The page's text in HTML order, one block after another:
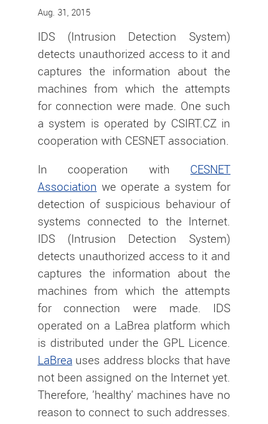
Aug. 31, 2015
IDS (Intrusion Detection System)
detects unauthorized access to it and
captures the information about the
machines from which the attempts
for connection were made. One such
a system is operated by CSIRT.CZ in
cooperation with CESNET association.
In cooperation with CESNET
Association we operate a system for
detection of suspicious behaviour of
systems connected to the Internet.
IDS (Intrusion Detection System)
detects unauthorized access to it and
captures the information about the
machines from which the attempts
for connection were made. IDS
operated on a LaBrea platform which
is distributed under the GPL Licence.
LaBrea uses address blocks that have
not been assigned on the Internet yet.
Therefore, 'healthy' machines have no
reason to connect to such addresses.